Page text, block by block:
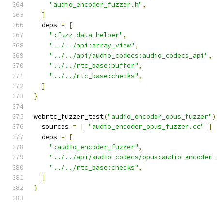
"audio_encoder_fuzzer.h" ,
]
  deps
=
[
":fuzz_data_helper" ,
"../../api:array_view" ,
"../../api/audio_codecs:audio_codecs_api" ,
"../../rtc_base:buffer" ,
"../../rtc_base:checks" ,
]
}
webrtc_fuzzer_test("audio_encoder_opus_fuzzer")
  sources
= [ "audio_encoder_opus_fuzzer.cc"
]
  deps
=
[
":audio_encoder_fuzzer" ,
"../../api/audio_codecs/
"../../rtc_base:checks" ,
]
}